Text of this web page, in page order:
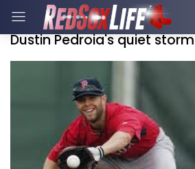
Dustin Pedroia's quiet storm